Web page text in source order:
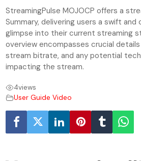
StreamingPulse MOJOCP offers a
Summary, delivering users a swift and
glimpse into their current streaming
overview encompasses crucial
stream bitrate, and any potential
impacting the stream.
4views
User Guide Video